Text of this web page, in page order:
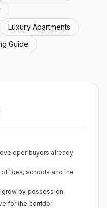
Luxury Apartments
Guide
buyers already
schools and the
grow by possession
for the corridor